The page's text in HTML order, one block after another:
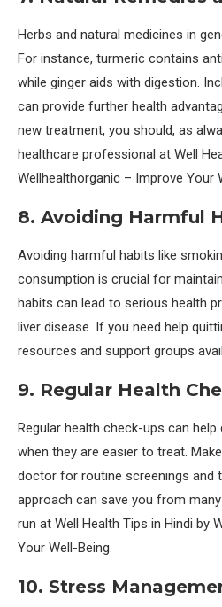
Herbs and natural medicines in
For instance, turmeric contains
while ginger aids with digestion.
can provide further health
new treatment, you should, as
healthcare professional at Well
Wellhealthorganic – Improve Your
8. Avoiding Harmful
Avoiding harmful habits like
consumption is crucial for
habits can lead to serious health
liver disease. If you need help
resources and support groups
9. Regular Health
Regular health check-ups can
when they are easier to treat.
doctor for routine screenings and
approach can save you from
run at Well Health Tips in Hindi by
Your Well-Being.
10. Stress